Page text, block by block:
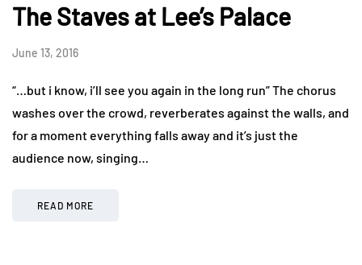
The Staves at Lee’s Palace
June 13, 2016
“…but i know, i’ll see you again in the long run” The chorus
washes over the crowd, reverberates against the walls, and
for a moment everything falls away and it’s just the
audience now, singing…
READ MORE